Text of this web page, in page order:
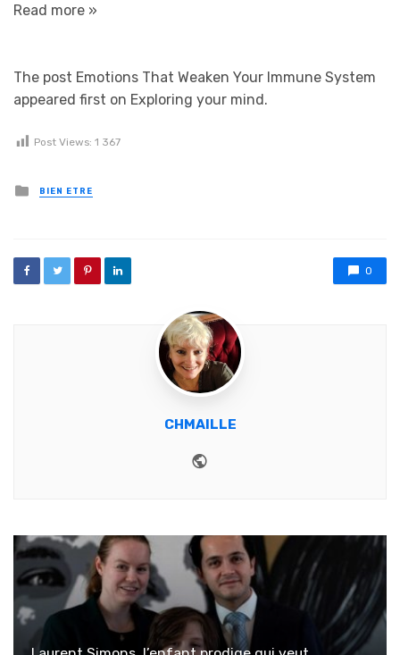
Read more »
The post Emotions That Weaken Your Immune System
appeared first on Exploring your mind.
Post Views: 1 367
Posted in
BIEN ETRE
0
CHMAILLE